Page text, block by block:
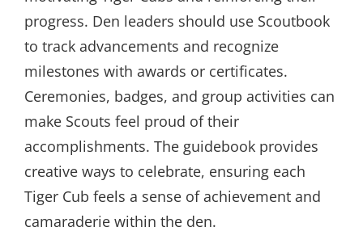
progress. Den leaders should use Scoutbook
to track advancements and recognize
milestones with awards or certificates.
Ceremonies, badges, and group activities can
make Scouts feel proud of their
accomplishments. The guidebook provides
creative ways to celebrate, ensuring each
Tiger Cub feels a sense of achievement and
camaraderie within the den.